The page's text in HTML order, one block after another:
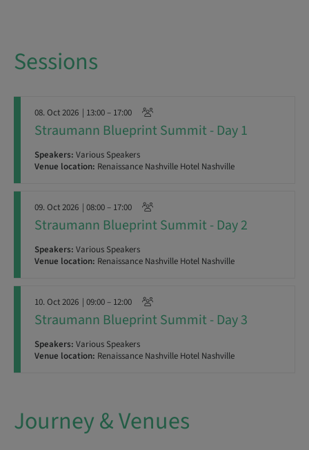
Sessions
08. Oct 2026 | 13:00 – 17:00
Straumann Blueprint Summit - Day 1
Speakers: Various Speakers
Venue location: Renaissance Nashville Hotel Nashville
09. Oct 2026 | 08:00 – 17:00
Straumann Blueprint Summit - Day 2
Speakers: Various Speakers
Venue location: Renaissance Nashville Hotel Nashville
10. Oct 2026 | 09:00 – 12:00
Straumann Blueprint Summit - Day 3
Speakers: Various Speakers
Venue location: Renaissance Nashville Hotel Nashville
Journey & Venues